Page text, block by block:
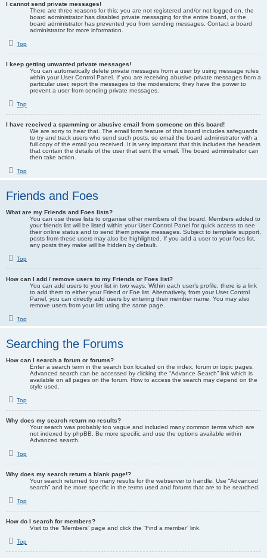
I cannot send private messages!
There are three reasons for this; you are not registered and/or not logged on, the
board administrator has disabled private messaging for the entire board, or the
board administrator has prevented you from sending messages. Contact a board
administrator for more information.
Top
I keep getting unwanted private messages!
You can automatically delete private messages from a user by using message rules
within your User Control Panel. If you are receiving abusive private messages from a
particular user, report the messages to the moderators; they have the power to
prevent a user from sending private messages.
Top
I have received a spamming or abusive email from someone on this board!
We are sorry to hear that. The email form feature of this board includes safeguards
to try and track users who send such posts, so email the board administrator with a
full copy of the email you received. It is very important that this includes the headers
that contain the details of the user that sent the email. The board administrator can
then take action.
Top
Friends and Foes
What are my Friends and Foes lists?
You can use these lists to organise other members of the board. Members added to
your friends list will be listed within your User Control Panel for quick access to see
their online status and to send them private messages. Subject to template support,
posts from these users may also be highlighted. If you add a user to your foes list,
any posts they make will be hidden by default.
Top
How can I add / remove users to my Friends or Foes list?
You can add users to your list in two ways. Within each user’s profile, there is a link
to add them to either your Friend or Foe list. Alternatively, from your User Control
Panel, you can directly add users by entering their member name. You may also
remove users from your list using the same page.
Top
Searching the Forums
How can I search a forum or forums?
Enter a search term in the search box located on the index, forum or topic pages.
Advanced search can be accessed by clicking the “Advance Search” link which is
available on all pages on the forum. How to access the search may depend on the
style used.
Top
Why does my search return no results?
Your search was probably too vague and included many common terms which are
not indexed by phpBB. Be more specific and use the options available within
Advanced search.
Top
Why does my search return a blank page!?
Your search returned too many results for the webserver to handle. Use “Advanced
search” and be more specific in the terms used and forums that are to be searched.
Top
How do I search for members?
Visit to the “Members” page and click the “Find a member” link.
Top